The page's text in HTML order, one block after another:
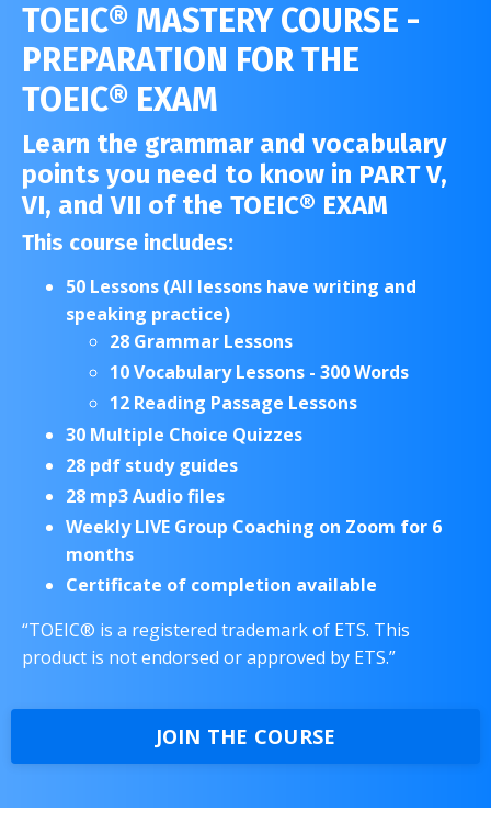
TOEIC® MASTERY COURSE -
PREPARATION FOR THE
TOEIC® EXAM
Learn the grammar and vocabulary
points you need to know in PART V,
VI, and VII of the TOEIC® EXAM
This course includes:
50 Lessons (All lessons have writing and
speaking practice)
28 Grammar Lessons
10 Vocabulary Lessons - 300 Words
12 Reading Passage Lessons
30 Multiple Choice Quizzes
28 pdf study guides
28 mp3 Audio files
Weekly LIVE Group Coaching on Zoom for 6
months
Certificate of completion available
“TOEIC® is a registered trademark of ETS. This
product is not endorsed or approved by ETS.”
JOIN THE COURSE